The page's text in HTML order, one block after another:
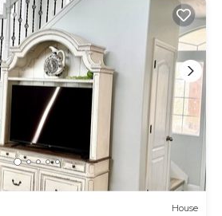
House